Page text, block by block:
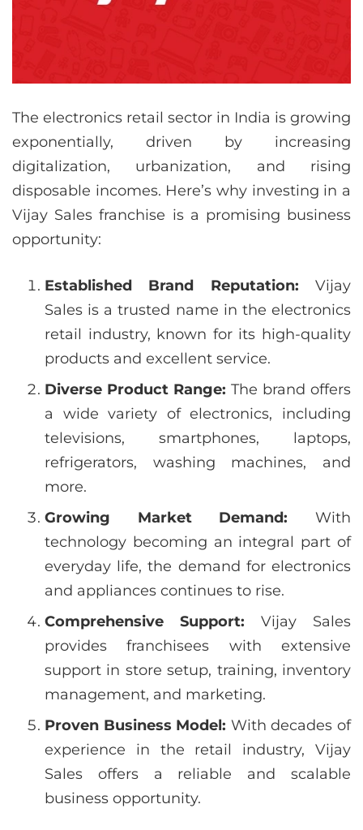
The electronics retail sector in India is growing
exponentially, driven by increasing
digitalization, urbanization, and rising
disposable incomes. Here’s why investing in a
Vijay Sales franchise is a promising business
opportunity:
Established Brand Reputation: Vijay
Sales is a trusted name in the electronics
retail industry, known for its high-quality
products and excellent service.
Diverse Product Range: The brand offers
a wide variety of electronics, including
televisions, smartphones, laptops,
refrigerators, washing machines, and
more.
Growing Market Demand: With
technology becoming an integral part of
everyday life, the demand for electronics
and appliances continues to rise.
Comprehensive Support: Vijay Sales
provides franchisees with extensive
support in store setup, training, inventory
management, and marketing.
Proven Business Model: With decades of
experience in the retail industry, Vijay
Sales offers a reliable and scalable
business opportunity.